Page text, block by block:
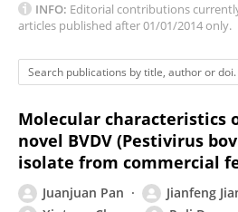
INFO: Editorial contributions
articles published after 01/01/2014 only.
Molecular characteristics
novel BVDV (Pestivirus
isolate from commercial
Juanjuan Pan Jianfeng